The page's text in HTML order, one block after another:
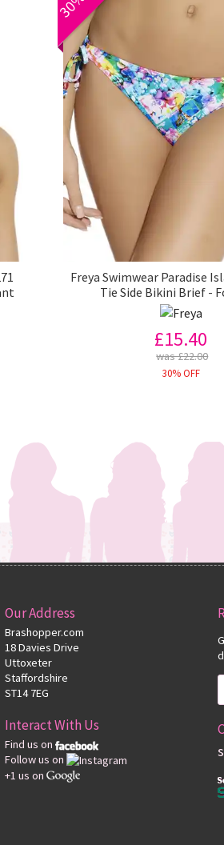
Freya Swimwear Paradise
Tie Side Bikini Brief -
£15.40
was £22.00
30% OFF
Our Address
Brashopper.com
18 Davies Drive
Uttoxeter
Staffordshire
ST14 7EG
Interact With Us
Find us on
Follow us on
+1 us on